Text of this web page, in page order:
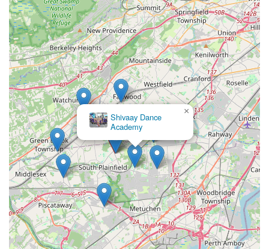
Shivaay Dance
Academy
×